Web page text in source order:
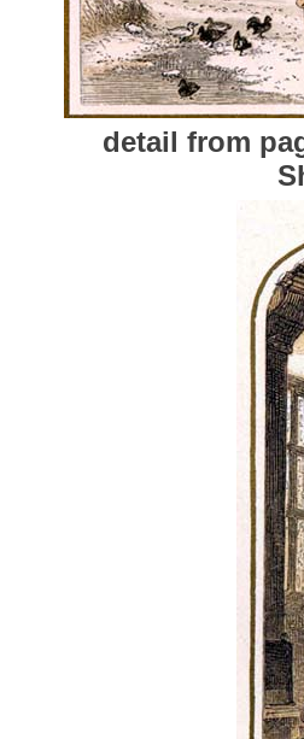
detail from